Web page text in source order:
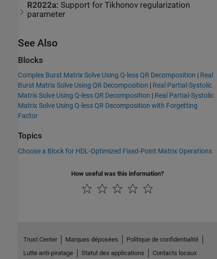
R2022a: Support for Tikhonov regularization
parameter
See Also
Blocks
Complex Burst Matrix Solve Using Q-less QR Decomposition | Real
Burst Matrix Solve Using QR Decomposition | Real Partial-Systolic
Matrix Solve Using Q-less QR Decomposition | Real Partial-Systolic
Matrix Solve Using Q-less QR Decomposition with Forgetting
Factor
Topics
Choose a Block for HDL-Optimized Fixed-Point Matrix Operations
How useful was this information?
Trust Center Marques déposées
Politique de confidentialité
Lutte anti-piratage
Statut des applications Contacts locaux